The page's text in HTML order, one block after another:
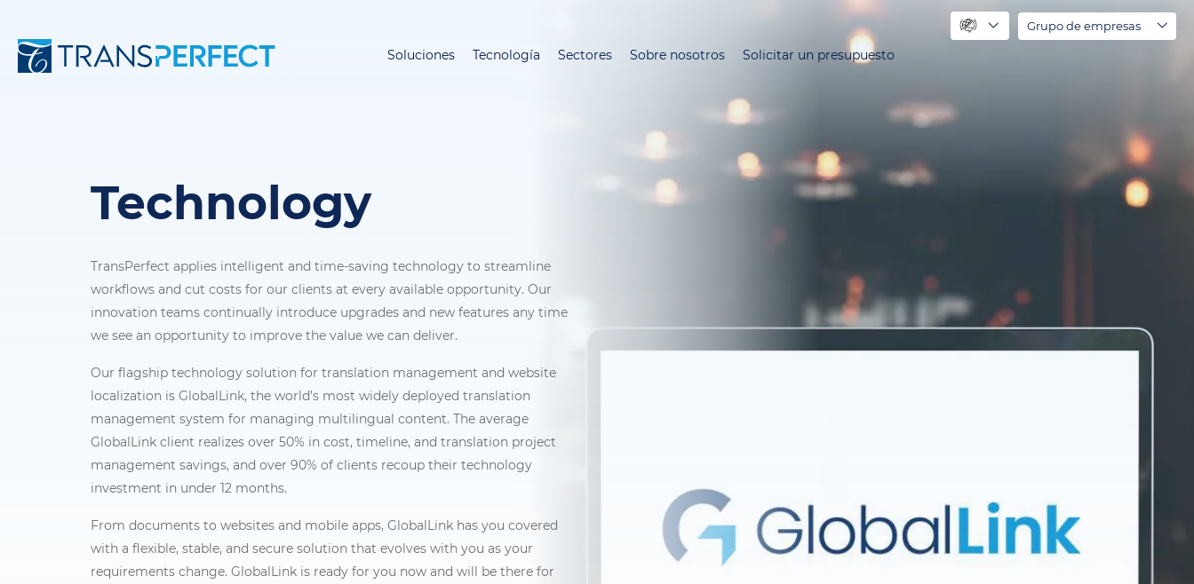
contenido
Soluciones Tecnología Sectores Sobre nosotros Solicitar un presupuesto
Grupo de empresas
Technology
TransPerfect applies intelligent and time-saving technology to streamline
workflows and cut costs for our clients at every available opportunity. Our
innovation teams continually introduce upgrades and new features any time
we see an opportunity to improve the value we can deliver.
Our flagship technology solution for translation management and website
localization is GlobalLink, the world’s most widely deployed translation
management system for managing multilingual content. The average
GlobalLink client realizes over 50% in cost, timeline, and translation project
management savings, and over 90% of clients recoup their technology
investment in under 12 months.
From documents to websites and mobile apps, GlobalLink has you covered
with a flexible, stable, and secure solution that evolves with you as your
requirements change. GlobalLink is ready for you now and will be there for